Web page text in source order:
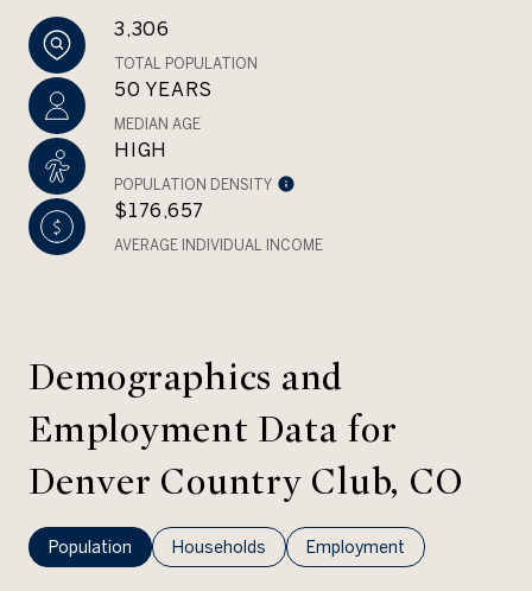
3,306
TOTAL POPULATION
50 YEARS
MEDIAN AGE
HIGH
POPULATION DENSITY
$176,657
AVERAGE INDIVIDUAL INCOME
Demographics and
Employment Data for
Denver Country Club, CO
Population Households Employment